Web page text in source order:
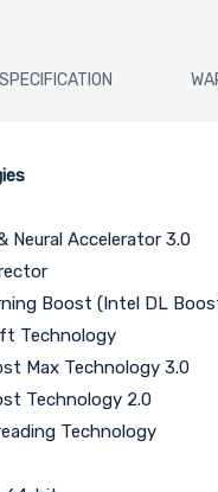
SPECIFICATION
Neural Accelerator 3.0
Boost (Intel DL
Technology
Max Technology 3.0
Technology 2.0
Technology